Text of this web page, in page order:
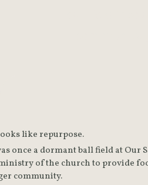
once a dormant ball field at
of the church to provide